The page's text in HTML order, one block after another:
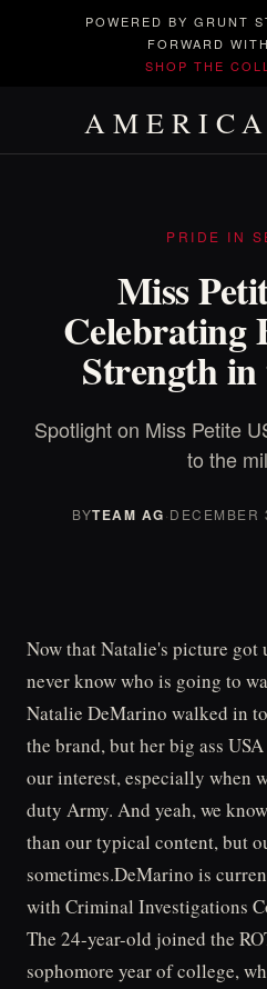
POWERED BY GRUNT
FORWARD
SHOP THE
PRIDE IN
Miss
Celebrating
Strength
Spotlight on Miss Petite
to the
BYTEAM AG·DECEMBER
Now that Natalie's picture got
never know who is going to
Natalie DeMarino walked in
the brand, but her big ass
our interest, especially when
duty Army. And yeah, we
than our typical content, but
sometimes.DeMarino is
with Criminal Investigations
The 24-year-old joined the
sophomore year of college,